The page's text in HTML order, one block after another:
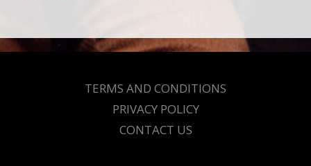
TERMS AND CONDITIONS
PRIVACY POLICY
CONTACT US